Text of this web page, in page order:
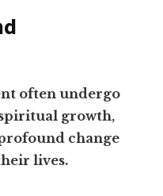
often undergo
growth,
change
lives.